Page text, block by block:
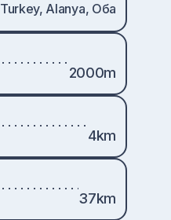
Turkey, Alanya, Оба
2000m
4km
37km